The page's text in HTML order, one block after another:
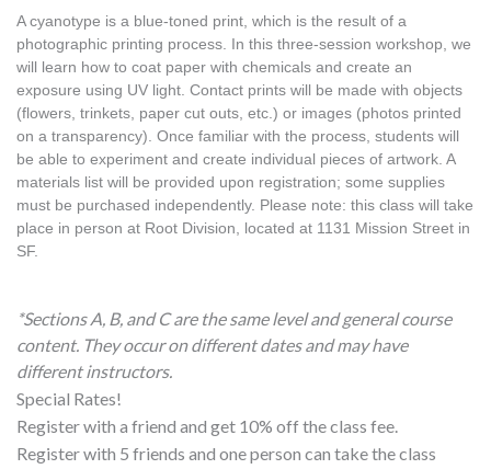
A cyanotype is a blue-toned print, which is the result of a
photographic printing process. In this three-session workshop, we
will learn how to coat paper with chemicals and create an
exposure using UV light. Contact prints will be made with objects
(flowers, trinkets, paper cut outs, etc.) or images (photos printed
on a transparency). Once familiar with the process, students will
be able to experiment and create individual pieces of artwork. A
materials list will be provided upon registration; some supplies
must be purchased independently. Please note: this class will take
place in person at Root Division, located at 1131 Mission Street in
SF.
*Sections A, B, and C are the same level and general course
content. They occur on different dates and may have
different instructors.
Special Rates!
Register with a friend and get 10% off the class fee.
Register with 5 friends and one person can take the class